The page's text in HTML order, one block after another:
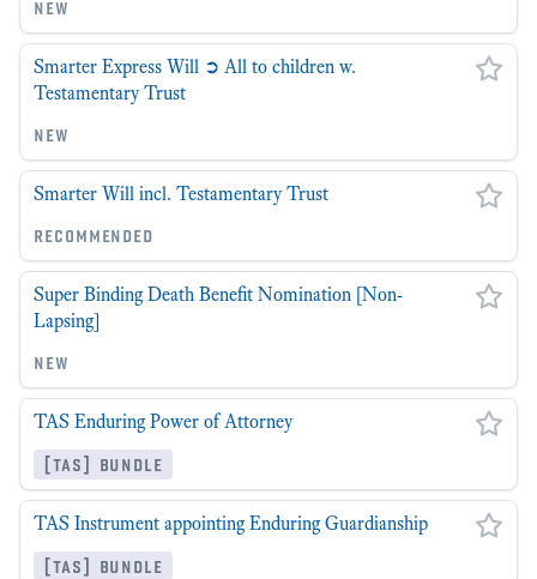
new
Smarter Express Will ➲ All to children w.
Testamentary Trust
new
Smarter Will incl. Testamentary Trust
recommended
Super Binding Death Benefit Nomination [Non-
Lapsing]
new
TAS Enduring Power of Attorney
[tas] bundle
TAS Instrument appointing Enduring Guardianship
[tas] bundle